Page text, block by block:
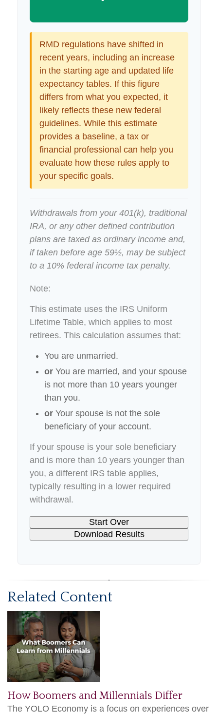
RMD regulations have shifted in
recent years, including an increase
in the starting age and updated life
expectancy tables. If this figure
differs from what you expected, it
likely reflects these new federal
guidelines. While this estimate
provides a baseline, a tax or
financial professional can help you
evaluate how these rules apply to
your specific goals.
Withdrawals from your 401(k), traditional
IRA, or any other defined contribution
plans are taxed as ordinary income and,
if taken before age 59½, may be subject
to a 10% federal income tax penalty.
Note:
This estimate uses the IRS Uniform
Lifetime Table, which applies to most
retirees. This calculation assumes that:
You are unmarried.
or You are married, and your spouse
is not more than 10 years younger
than you.
or Your spouse is not the sole
beneficiary of your account.
If your spouse is your sole beneficiary
and is more than 10 years younger than
you, a different IRS table applies,
typically resulting in a lower required
withdrawal.
Start Over
Download Results
Related Content
How Boomers and Millennials Differ
The YOLO Economy is a focus on experiences over